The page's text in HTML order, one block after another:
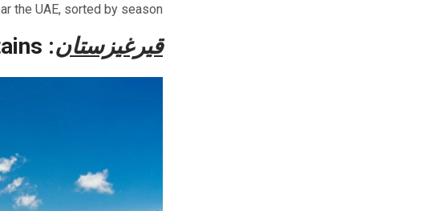
the UAE, sorted by season.
قيرغيزستان: Alpine Lakes & Mountains